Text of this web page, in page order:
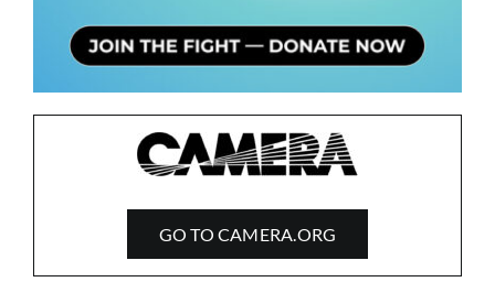
GO TO CAMERA.ORG